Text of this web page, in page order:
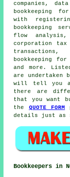
companies,
bookkeeping
with
bookkeeping
flow analysis,
corporation
transactions,
bookkeeping
and more.
are undertaken
will tell you
there are
that you want
the QUOTE FORM
details just as
Bookkeepers in